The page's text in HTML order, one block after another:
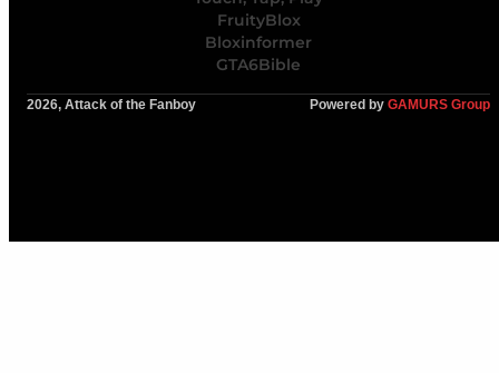
FruityBlox
Bloxinformer
GTA6Bible
2026, Attack of the Fanboy Powered by GAMURS Group